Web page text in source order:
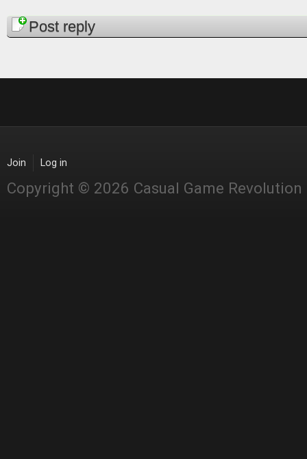
PagesPost reply
Join Log in
Copyright © 2026 Casual Game Revolution